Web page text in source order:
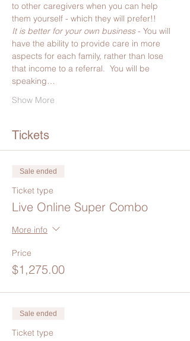
to other caregivers when you can help
them yourself - which they will prefer!!
It is better for your own business - You will
have the ability to provide care in more
aspects for each family, rather than lose
that income to a referral.  You will be
speaking…
Show More
Tickets
Sale ended
Ticket type
Live Online Super Combo
More info
Price
$1,275.00
Sale ended
Ticket type